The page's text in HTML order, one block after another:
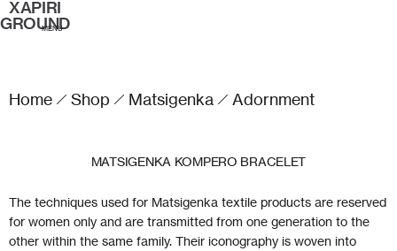
MENU
XAPIRI
GROUND
Home Shop Matsigenka Adornment
MATSIGENKA KOMPERO BRACELET
The techniques used for Matsigenka textile products are reserved
for women only and are transmitted from one generation to the
other within the same family. Their iconography is woven into